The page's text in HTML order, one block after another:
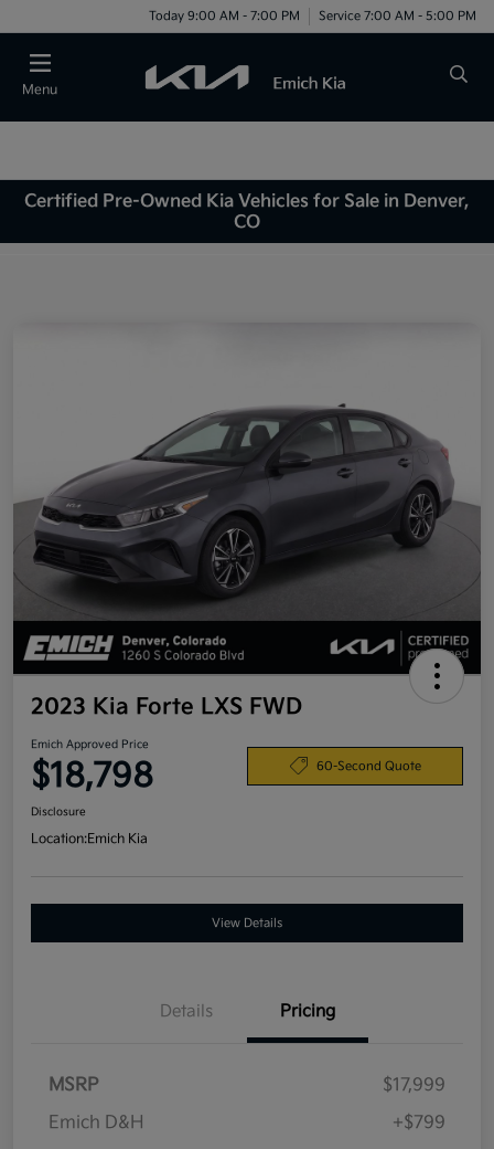
Today 9:00 AM - 7:00 PM Service 7:00 AM - 5:00 PM
Menu
Certified Pre-Owned Kia Vehicles for Sale in Denver,
CO
2023 Kia Forte LXS FWD
Emich Approved Price
$18,798 60-Second Quote
Disclosure
Location:Emich Kia
View Details
Details Pricing
MSRP
$17,999
Emich D&H
+$799